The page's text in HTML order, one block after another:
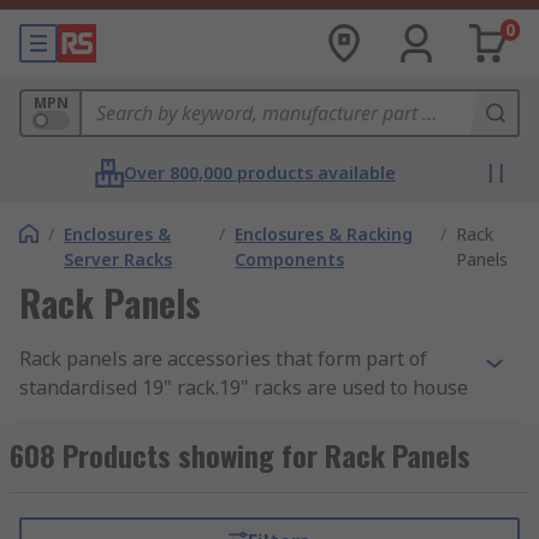
0
MPN
Over 800,000 products available
/ Enclosures &
Server Racks
/ Enclosures & Racking
Components
/ Rack
Panels
Rack Panels
Rack panels are accessories that form part of
standardised 19" rack.19" racks are used to house
other electronic equipment. They are typically
used when an unused section needs to be
dirt and dust. They also lend a finished look to
608 Products showing for Rack Panels